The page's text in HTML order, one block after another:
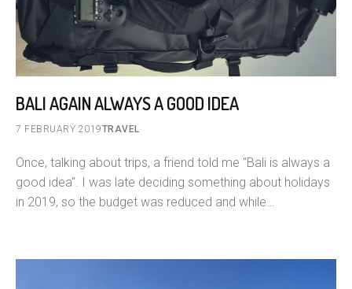
BALI AGAIN ALWAYS A GOOD IDEA
7 FEBRUARY 2019TRAVEL
Once, talking about trips, a friend told me "Bali is always a
good idea". I was late deciding something about holidays
in 2019, so the budget was reduced and while…